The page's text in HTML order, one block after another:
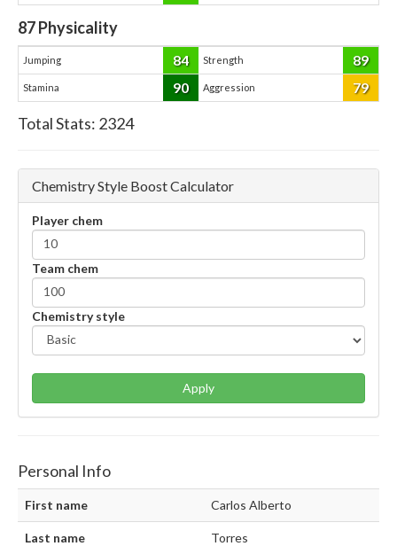
87Physicality
Jumping 84 Strength 89
Stamina 90 Aggression 79
Total Stats: 2324
Chemistry Style Boost Calculator
Player chem
Team chem
Chemistry style
Apply
Personal Info
First name Carlos Alberto
Last name Torres